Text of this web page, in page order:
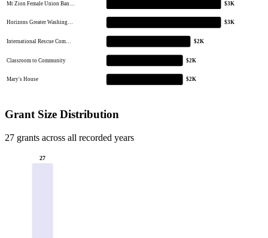
Mt Zion Female Union Ban… $3K
Horizons Greater Washing… $3K
International Rescue Com… $2K
Classroom to Community $2K
Mary's House $2K
Grant Size Distribution
27 grants across all recorded years
27